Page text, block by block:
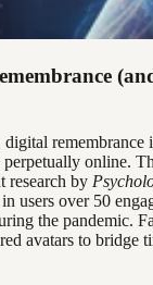
remembrance
online.
research by
users over 50
the pandemic.
avatars to bridge